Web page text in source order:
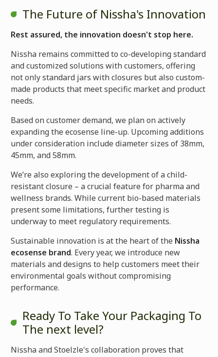
The Future of Nissha's Innovation
Rest assured, the innovation doesn't stop here.
Nissha remains committed to co-developing standard
and customized solutions with customers, offering
not only standard jars with closures but also custom-
made products that meet specific market and product
needs.
Based on customer demand, we plan on actively
expanding the ecosense line-up. Upcoming additions
under consideration include diameter sizes of 38mm,
45mm, and 58mm.
We’re also exploring the development of a child-
resistant closure – a crucial feature for pharma and
wellness brands. While current bio-based materials
present some limitations, further testing is
underway to meet regulatory requirements.
Sustainable innovation is at the heart of the Nissha
ecosense brand. Every year, we introduce new
materials and designs to help customers meet their
environmental goals without compromising
performance.
Ready To Take Your Packaging To
The next level?
Nissha and Stoelzle's collaboration proves that